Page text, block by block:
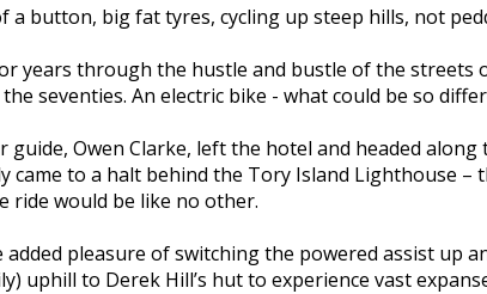
button, big fat tyres, cycling up steep hills, not
years through the hustle and bustle of the streets
seventies. An electric bike - what could be so
Owen Clarke, left the hotel and headed
to a halt behind the Tory Island Lighthouse
ride would be like no other.
pleasure of switching the powered assist up
uphill to Derek Hill’s hut to experience vast